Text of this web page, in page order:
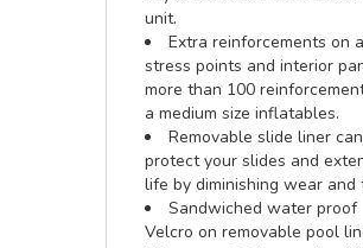
unit.
Extra reinforcements on
stress points and interior
more than 100
a medium size inflatables.
Removable slide liner can
protect your slides and
life by diminishing wear and
Sandwiched water proof
Velcro on removable pool